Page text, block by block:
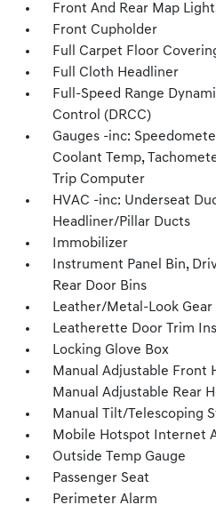
Front And Rear Map
Front Cupholder
Full Carpet Floor
Full Cloth Headliner
Full-Speed Range
Control (DRCC)
Gauges -inc:
Coolant Temp,
Trip Computer
HVAC -inc: Underseat
Headliner/Pillar Ducts
Immobilizer
Instrument Panel Bin,
Rear Door Bins
Leather/Metal-Look
Leatherette Door Trim
Locking Glove Box
Manual Adjustable Front
Manual Adjustable Rear
Manual Tilt/Telescoping
Mobile Hotspot Internet
Outside Temp Gauge
Passenger Seat
Perimeter Alarm